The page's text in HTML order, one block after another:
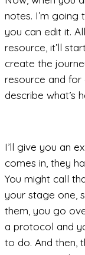
notes. I’m
you can edit it.
resource, it’ll
create the
resource and for
describe what’s
I’ll give you an
comes in, they
You might call
your stage one,
them, you go
a protocol and
to do. And then,